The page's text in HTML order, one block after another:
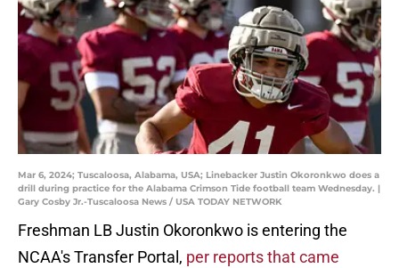
Mar 6, 2024; Tuscaloosa, Alabama, USA; Linebacker Justin Okoronkwo does a
drill during practice for the Alabama Crimson Tide football team Wednesday. |
Gary Cosby Jr.-Tuscaloosa News / USA TODAY NETWORK
Freshman LB Justin Okoronkwo is entering the
NCAA's Transfer Portal, per reports that came